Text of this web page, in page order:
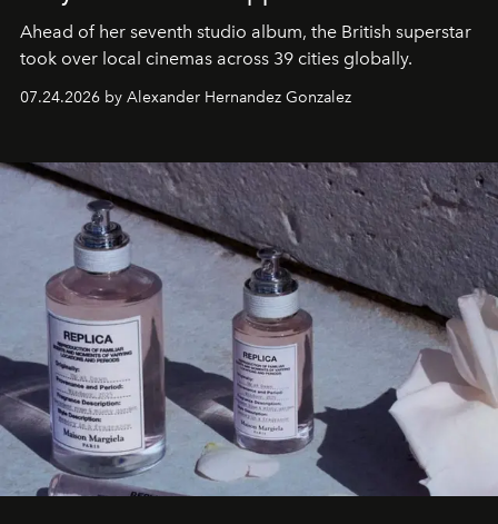
Ahead of her seventh studio album, the British superstar
took over local cinemas across 39 cities globally.
07.24.2026 by Alexander Hernandez Gonzalez